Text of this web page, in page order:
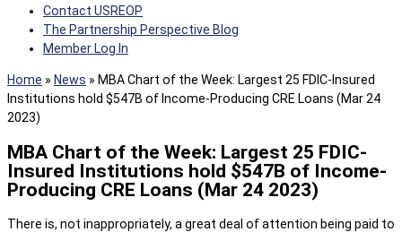
Contact USREOP
The Partnership Perspective Blog
Member Log In
Home » News » MBA Chart of the Week: Largest 25 FDIC-Insured
Institutions hold $547B of Income-Producing CRE Loans (Mar 24
2023)
MBA Chart of the Week: Largest 25 FDIC-
Insured Institutions hold $547B of Income-
Producing CRE Loans (Mar 24 2023)
There is, not inappropriately, a great deal of attention being paid to